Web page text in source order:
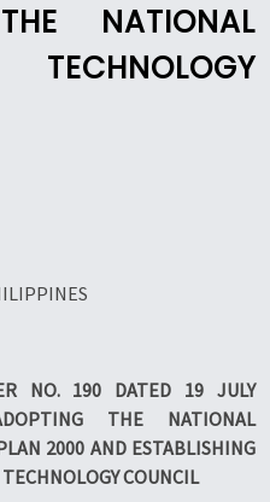
NATIONAL
NO. 190 DATED 19 JULY
THE NATIONAL
2000 AND ESTABLISHING
COUNCIL